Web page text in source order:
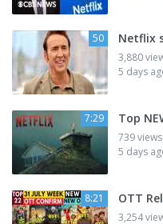
50 Netflix
3,880
5 days
7:29 Top
739 views
5 days
8:21 OTT
3,254